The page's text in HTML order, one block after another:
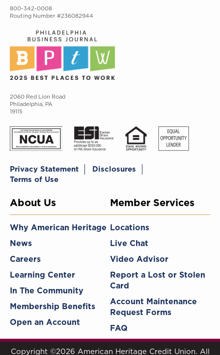
800-342-0008
Routing Number #236082944
2060 Red Lion Road
Philadelphia, PA
19115
Privacy Statement
Disclosures
Terms of Use
About Us
Why American Heritage
News
Careers
Learning Center
In The Community
Membership Benefits
Open an Account
Member Services
Locations
Live Chat
Video Advisor
Report a Lost or Stolen
Card
Account Maintenance
Request Forms
FAQ
Copyright ©2026 American Heritage Credit Union. All